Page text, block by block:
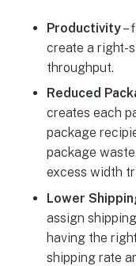
Productivity–
create a right-
throughput.
Reduced
creates each
package
package
excess width
Lower
assign
having the
shipping rate